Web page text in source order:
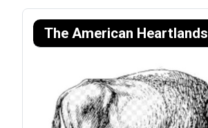
The American Heartlands